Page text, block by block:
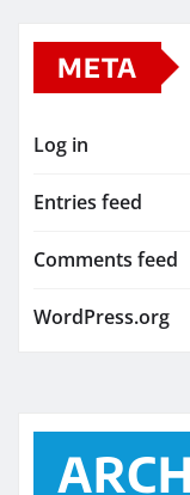
META
Log in
Entries feed
Comments feed
WordPress.org